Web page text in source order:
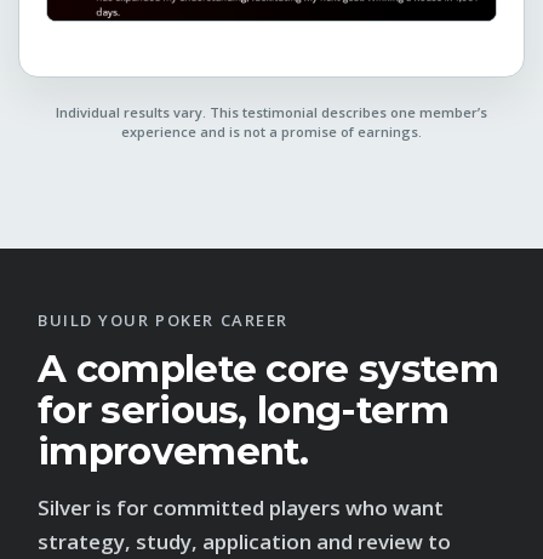
Individual results vary. This testimonial describes one member’s
experience and is not a promise of earnings.
BUILD YOUR POKER CAREER
A complete core system
for serious, long-term
improvement.
Silver is for committed players who want
strategy, study, application and review to